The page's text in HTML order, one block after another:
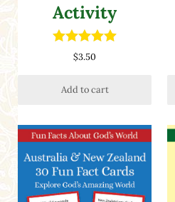
Activity
Rated5.00
out of 5
$3.50
Add to cart